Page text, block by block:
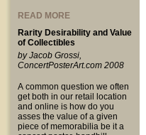
READ MORE
Rarity Desirability and Value
of Collectibles
by Jacob Grossi,
ConcertPosterArt.com 2008
A common question we often
get both in our retail location
and online is how do you
asses the value of a given
piece of memorabilia be it a